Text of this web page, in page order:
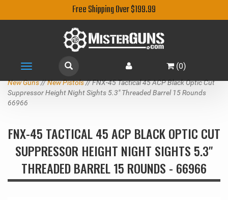
Free Shipping Over $199.99
Toggle
navigation
(0)
New Guns//New Pistols// FNX-45 Tactical 45 ACP Black Optic Cut
Suppressor Height Night Sights 5.3" Threaded Barrel 15 Rounds
66966
FNX-45 TACTICAL 45 ACP BLACK OPTIC CUT
SUPPRESSOR HEIGHT NIGHT SIGHTS 5.3"
THREADED BARREL 15 ROUNDS - 66966